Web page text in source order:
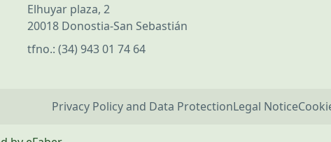
Elhuyar plaza, 2
20018 Donostia-San Sebastián
tfno.: (34) 943 01 74 64
Privacy Policy and Data ProtectionLegal Notice